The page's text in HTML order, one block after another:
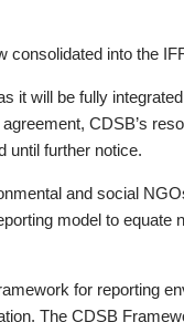
into the
it will be fully
CDSB’s
until further notice.
and social
model to equate
for reporting
The CDSB